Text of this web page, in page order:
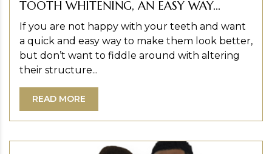
TOOTH WHITENING, AN EASY WAY...
If you are not happy with your teeth and want
a quick and easy way to make them look better,
but don’t want to fiddle around with altering
their structure...
READ MORE